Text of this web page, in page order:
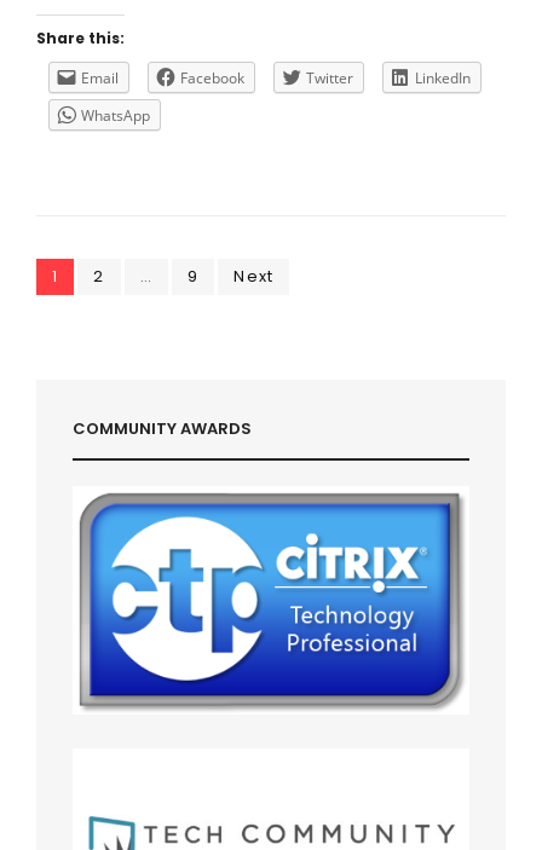
UPDATES
FROM
Share this:
Email
Facebook Twitter
LinkedIn
WhatsApp
Posts
Page
1 Page
2 … Page
9 Next
COMMUNITY AWARDS